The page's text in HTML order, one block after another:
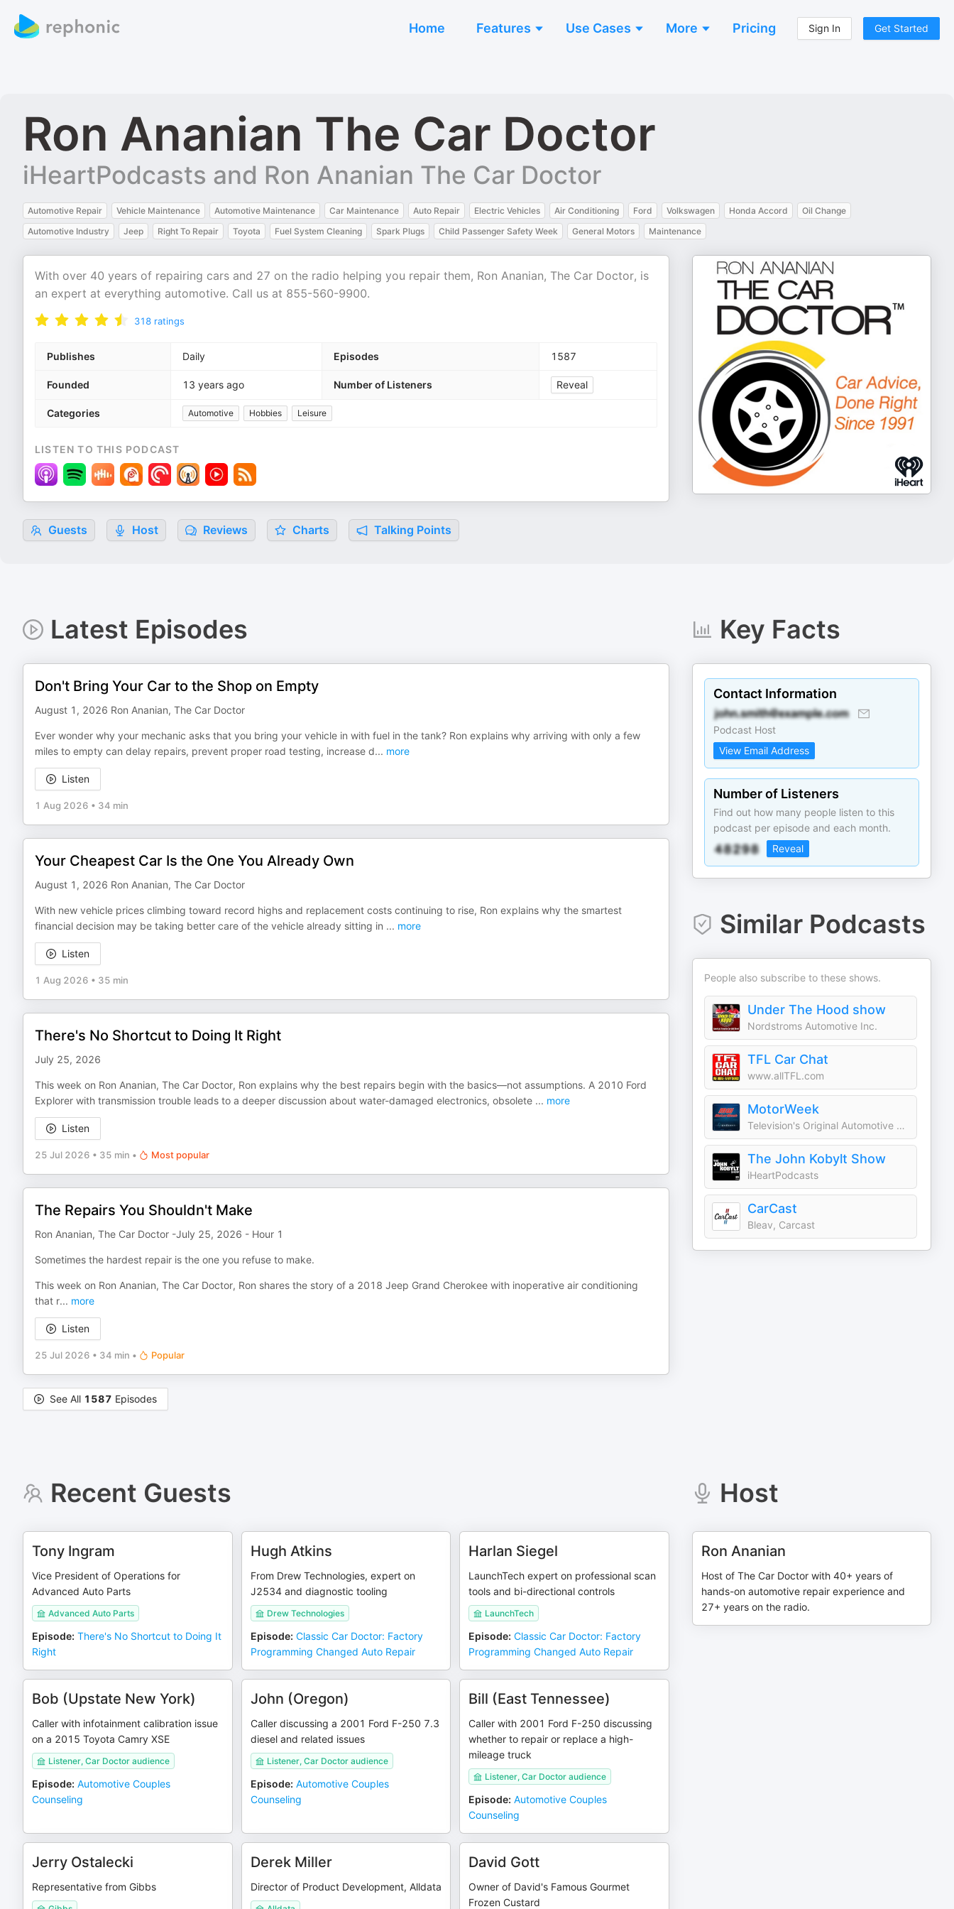
Home Features Use Cases More Pricing Sign In Get Started
Ron Ananian The Car Doctor
iHeartPodcasts and Ron Ananian The Car Doctor
Automotive Repair Vehicle Maintenance Automotive Maintenance Car Maintenance Auto Repair Electric Vehicles Air Conditioning Ford Volkswagen Honda Accord
Oil Change
Automotive Industry
Jeep Right To Repair Toyota Fuel System Cleaning Spark Plugs Child Passenger Safety Week General Motors Maintenance
With over 40 years of repairing cars and 27 on the radio helping you repair them, Ron Ananian, The Car Doctor, is
an expert at everything automotive. Call us at 855-560-9900.
318 ratings
Publishes Daily Episodes 1587
Founded 13 years ago Number of Listeners Reveal
Categories Automotive Hobbies Leisure
LISTEN TO THIS PODCAST
Guests Host Reviews Charts Talking Points
Latest Episodes
Don't Bring Your Car to the Shop on Empty
August 1, 2026 Ron Ananian, The Car Doctor
Ever wonder why your mechanic asks that you bring your vehicle in with fuel in the tank? Ron explains why arriving with only a few
miles to empty can delay repairs, prevent proper road testing, increase d... more
Listen
1 Aug 2026 • 34 min
Your Cheapest Car Is the One You Already Own
August 1, 2026 Ron Ananian, The Car Doctor
With new vehicle prices climbing toward record highs and replacement costs continuing to rise, Ron explains why the smartest
financial decision may be taking better care of the vehicle already sitting in ... more
Listen
1 Aug 2026 • 35 min
There's No Shortcut to Doing It Right
July 25, 2026
This week on Ron Ananian, The Car Doctor, Ron explains why the best repairs begin with the basics—not assumptions. A 2010 Ford
Explorer with transmission trouble leads to a deeper discussion about water-damaged electronics, obsolete ... more
Listen
25 Jul 2026 • 35 min • Most popular
The Repairs You Shouldn't Make
Ron Ananian, The Car Doctor -July 25, 2026 - Hour 1
Sometimes the hardest repair is the one you refuse to make.
This week on Ron Ananian, The Car Doctor, Ron shares the story of a 2018 Jeep Grand Cherokee with inoperative air conditioning
that r... more
Listen
25 Jul 2026 • 34 min • Popular
See All 1587 Episodes
Key Facts
Contact Information
Podcast Host
View Email Address
Number of Listeners
Find out how many people listen to this
podcast per episode and each month.
Reveal
Similar Podcasts
People also subscribe to these shows.
Under The Hood show
Nordstroms Automotive Inc.
TFL Car Chat
www.allTFL.com
MotorWeek
Television's Original Automotive Magazine
The John Kobylt Show
iHeartPodcasts
CarCast
Bleav, Carcast
Recent Guests
Tony Ingram
Vice President of Operations for
Advanced Auto Parts
Advanced Auto Parts
Episode: There's No Shortcut to Doing It
Right
Hugh Atkins
From Drew Technologies, expert on
J2534 and diagnostic tooling
Drew Technologies
Episode: Classic Car Doctor: Factory
Programming Changed Auto Repair
Harlan Siegel
LaunchTech expert on professional scan
tools and bi-directional controls
LaunchTech
Episode: Classic Car Doctor: Factory
Programming Changed Auto Repair
Bob (Upstate New York)
Caller with infotainment calibration issue
on a 2015 Toyota Camry XSE
Listener, Car Doctor audience
Episode: Automotive Couples
Counseling
John (Oregon)
Caller discussing a 2001 Ford F-250 7.3
diesel and related issues
Listener, Car Doctor audience
Episode: Automotive Couples
Counseling
Bill (East Tennessee)
Caller with 2001 Ford F-250 discussing
whether to repair or replace a high-
mileage truck
Listener, Car Doctor audience
Episode: Automotive Couples
Counseling
Jerry Ostalecki
Representative from Gibbs
Derek Miller
Director of Product Development, Alldata
David Gott
Owner of David's Famous Gourmet
Frozen Custard
Host
Ron Ananian
Host of The Car Doctor with 40+ years of
hands-on automotive repair experience and
27+ years on the radio.